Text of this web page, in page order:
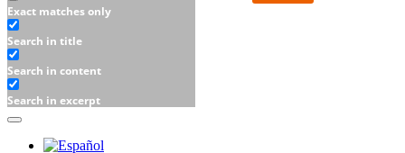
Exact matches only
Search in title
Search in content
Search in excerpt